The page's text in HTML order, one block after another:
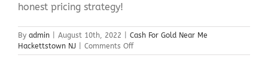
honest pricing strategy!
By admin August 10th, 2022
Cash For Gold Near Me
Hackettstown NJ
Comments Offon
Cash